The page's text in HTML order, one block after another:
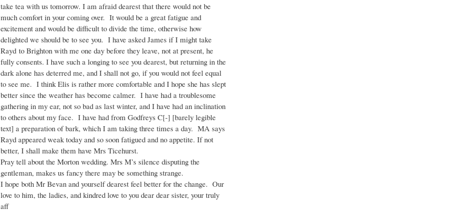
take tea with us tomorrow. I am afraid dearest that there would not be
much comfort in your coming over. It would be a great fatigue and
excitement and would be difficult to divide the time, otherwise how
delighted we should be to see you. I have asked James if I might take
Rayd to Brighton with me one day before they leave, not at present, he
fully consents. I have such a longing to see you dearest, but returning in the
dark alone has deterred me, and I shall not go, if you would not feel equal
to see me. I think Elis is rather more comfortable and I hope she has slept
better since the weather has become calmer. I have had a troublesome
gathering in my ear, not so bad as last winter, and I have had an inclination
to others about my face. I have had from Godfreys C[-] [barely legible
text] a preparation of bark, which I am taking three times a day. MA says
Rayd appeared weak today and so soon fatigued and no appetite. If not
better, I shall make them have Mrs Ticehurst.
Pray tell about the Morton wedding. Mrs M’s silence disputing the
gentleman, makes us fancy there may be something strange.
I hope both Mr Bevan and yourself dearest feel better for the change. Our
love to him, the ladies, and kindred love to you dear dear sister, your truly
aff